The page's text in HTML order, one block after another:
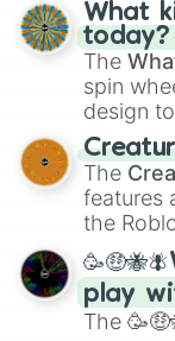
What
today?
The
spin
design
Color
Creature
Portfolio
The
features
the
and
play
The